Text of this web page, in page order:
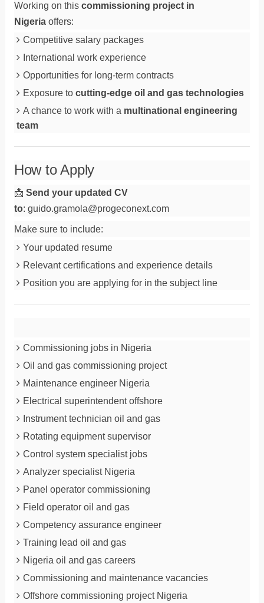
Working on this commissioning project in
Nigeriaoffers:
Competitive salary packages
International work experience
Opportunities for long-term contracts
Exposure to cutting-edge oil and gas technologies
A chance to work with a multinational engineering
team
How to Apply
📩 Send your updated CV
to: guido.gramola@progeconext.com
Make sure to include:
Your updated resume
Relevant certifications and experience details
Position you are applying for in the subject line
Commissioning jobs in Nigeria
Oil and gas commissioning project
Maintenance engineer Nigeria
Electrical superintendent offshore
Instrument technician oil and gas
Rotating equipment supervisor
Control system specialist jobs
Analyzer specialist Nigeria
Panel operator commissioning
Field operator oil and gas
Competency assurance engineer
Training lead oil and gas
Nigeria oil and gas careers
Commissioning and maintenance vacancies
Offshore commissioning project Nigeria